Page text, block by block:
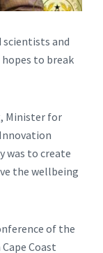
scientists and
to break
Minister for
was to create
the wellbeing
of the
Coast